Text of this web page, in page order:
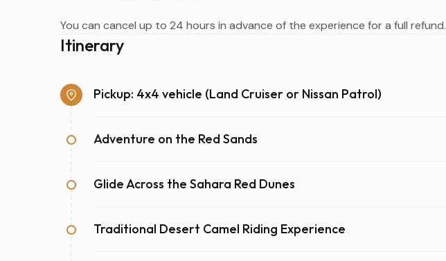
You can cancel up to 24 hours in advance of the experience for a full refund.
Itinerary
Pickup: 4x4 vehicle (Land Cruiser or Nissan Patrol)
Adventure on the Red Sands
Glide Across the Sahara Red Dunes
Traditional Desert Camel Riding Experience